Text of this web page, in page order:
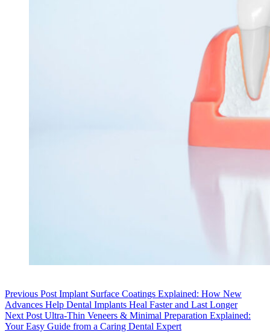
Previous Post Implant Surface Coatings Explained: How New
Advances Help Dental Implants Heal Faster and Last Longer
Next Post Ultra-Thin Veneers & Minimal Preparation Explained:
Your Easy Guide from a Caring Dental Expert